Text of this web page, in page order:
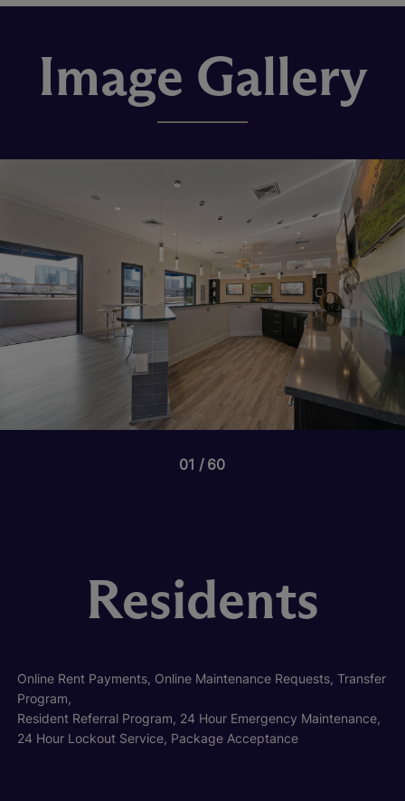
Image Gallery
01 60
Residents
Online Rent Payments, Online Maintenance Requests, Transfer
Program,
Resident Referral Program, 24 Hour Emergency Maintenance,
24 Hour Lockout Service, Package Acceptance